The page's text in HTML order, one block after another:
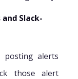
Slack-
posting alerts
those alert